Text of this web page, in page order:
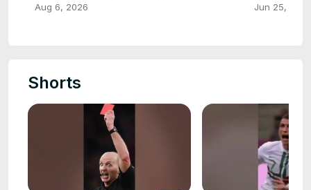
Aug 6, 2026 Jun 25, 2026
Shorts